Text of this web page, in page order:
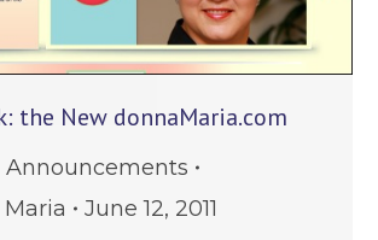
the New donnaMaria.com
Announcements
June 12, 2011